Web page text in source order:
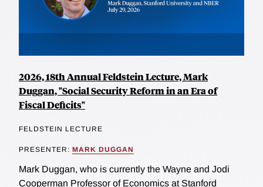
2026, 18th Annual Feldstein Lecture, Mark
Duggan, "Social Security Reform in an Era of
Fiscal Deficits"
FELDSTEIN LECTURE
PRESENTER: MARK DUGGAN
Mark Duggan, who is currently the Wayne and Jodi
Cooperman Professor of Economics at Stanford